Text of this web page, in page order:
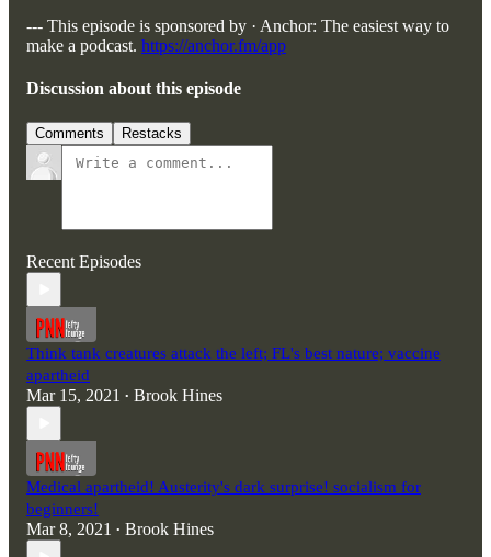
--- This episode is sponsored by · Anchor: The easiest way to
make a podcast. https://anchor.fm/app
Discussion about this episode
Comments Restacks
Recent Episodes
Think tank creatures attack the left; FL's best nature; vaccine
apartheid
Mar 15, 2021 • Brook Hines
Medical apartheid! Austerity's dark surprise! socialism for
beginners!
Mar 8, 2021 • Brook Hines